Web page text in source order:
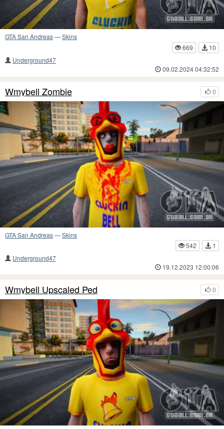
GTA San Andreas—Skins
669
10
Underground47
09.02.2024 04:32:52
0
Wmybell Zombie
GTA San Andreas—Skins
542
1
Underground47
19.12.2023 12:00:06
0
Wmybell Upscaled Ped